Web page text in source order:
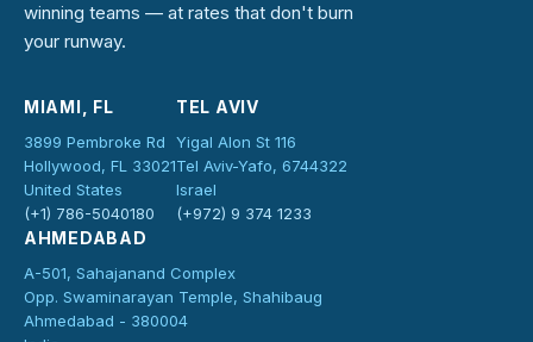
winning teams — at rates that don't burn
your runway.
MIAMI, FL
3899 Pembroke Rd
Hollywood, FL 33021
United States
(+1) 786-5040180
TEL AVIV
Yigal Alon St 116
Tel Aviv-Yafo, 6744322
Israel
(+972) 9 374 1233
AHMEDABAD
A-501, Sahajanand Complex
Opp. Swaminarayan Temple, Shahibaug
Ahmedabad - 380004